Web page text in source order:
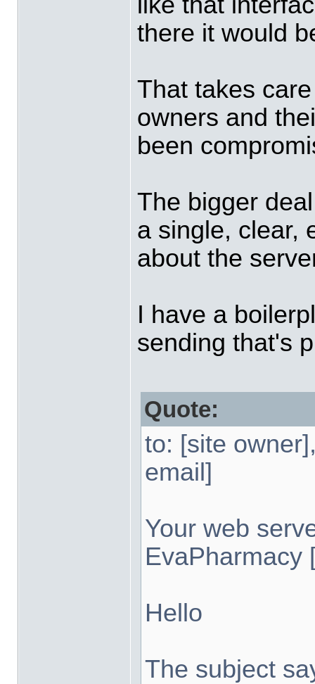
there it would
That takes
owners and
been
The bigger
a single, clear,
about the
I have a
sending that's
Quote:
to: [site
email]
Your web
EvaPharmacy
Hello
The subject